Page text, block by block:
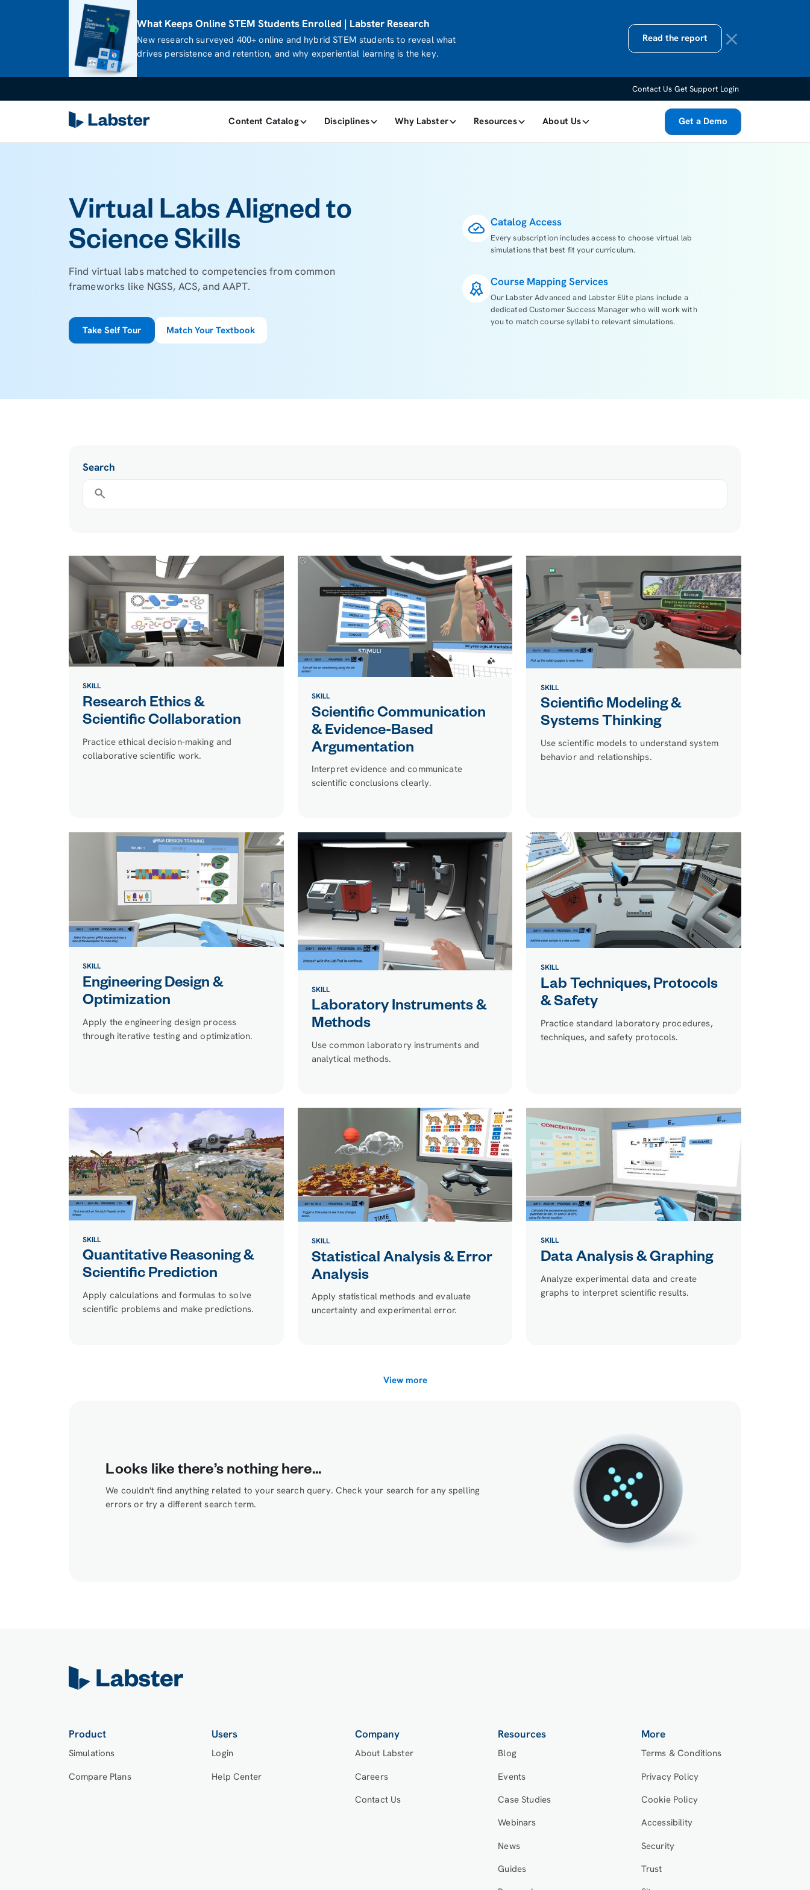
What Keeps Online STEM Students Enrolled | Labster Research
New research surveyed 400+ online and hybrid STEM students to reveal what
drives persistence and retention, and why experiential learning is the key.
Read the report
Contact Us Get Support Login
Content Catalog Disciplines Why Labster Resources About Us Get a Demo
Virtual Labs Aligned to
Science Skills
Find virtual labs matched to competencies from common
frameworks like NGSS, ACS, and AAPT.
Take Self Tour Match Your Textbook
Catalog Access
Every subscription includes access to choose virtual lab
simulations that best fit your curriculum.
Course Mapping Services
Our Labster Advanced and Labster Elite plans include a
dedicated Customer Success Manager who will work with
you to match course syllabi to relevant simulations.
Search
SKILL
Research Ethics &
Scientific Collaboration
Practice ethical decision-making and
collaborative scientific work.
SKILL
Scientific Communication
& Evidence-Based
Argumentation
Interpret evidence and communicate
scientific conclusions clearly.
SKILL
Scientific Modeling &
Systems Thinking
Use scientific models to understand system
behavior and relationships.
SKILL
Engineering Design &
Optimization
Apply the engineering design process
through iterative testing and optimization.
SKILL
Laboratory Instruments &
Methods
Use common laboratory instruments and
analytical methods.
SKILL
Lab Techniques, Protocols
& Safety
Practice standard laboratory procedures,
techniques, and safety protocols.
SKILL
Quantitative Reasoning &
Scientific Prediction
Apply calculations and formulas to solve
scientific problems and make predictions.
SKILL
Statistical Analysis & Error
Analysis
Apply statistical methods and evaluate
uncertainty and experimental error.
SKILL
Data Analysis & Graphing
Analyze experimental data and create
graphs to interpret scientific results.
View more
Looks like there’s nothing here...
We couldn't find anything related to your search query. Check your search for any spelling
errors or try a different search term.
Product
Simulations
Compare Plans
Users
Login
Help Center
Company
About Labster
Careers
Contact Us
Resources
Blog
Events
Case Studies
Webinars
News
Guides
More
Terms & Conditions
Privacy Policy
Cookie Policy
Accessibility
Security
Trust